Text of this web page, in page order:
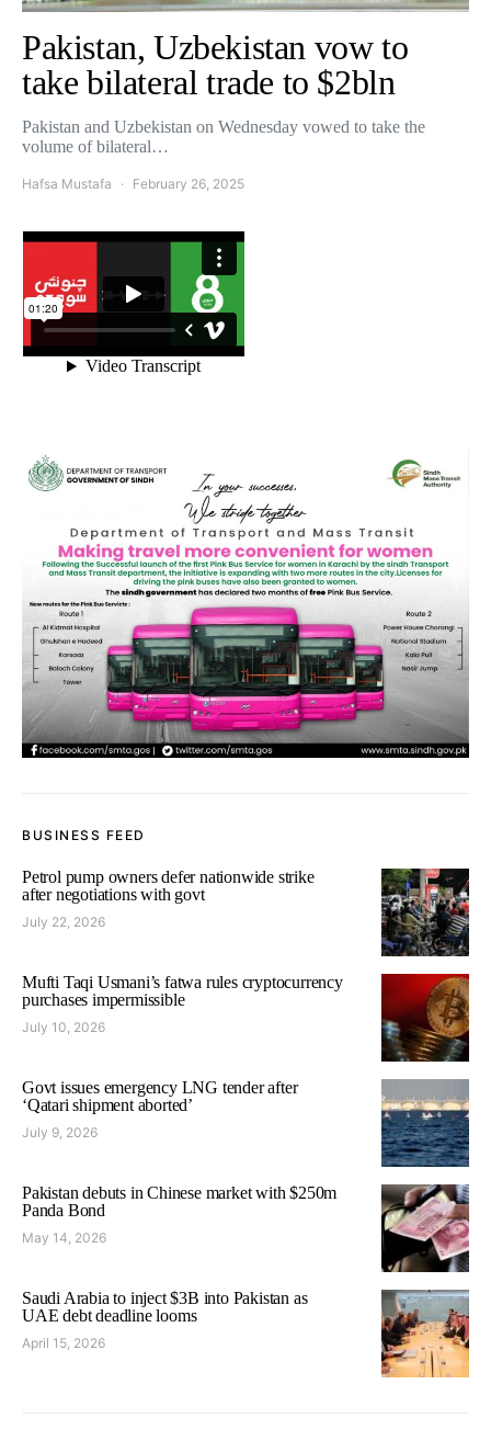
Pakistan, Uzbekistan vow to
take bilateral trade to $2bln
Pakistan and Uzbekistan on Wednesday vowed to take the
volume of bilateral…
Hafsa Mustafa February 26, 2025
BUSINESS FEED
Petrol pump owners defer nationwide strike
after negotiations with govt
July 22, 2026
Mufti Taqi Usmani’s fatwa rules cryptocurrency
purchases impermissible
July 10, 2026
Govt issues emergency LNG tender after
‘Qatari shipment aborted’
July 9, 2026
Pakistan debuts in Chinese market with $250m
Panda Bond
May 14, 2026
Saudi Arabia to inject $3B into Pakistan as
UAE debt deadline looms
April 15, 2026